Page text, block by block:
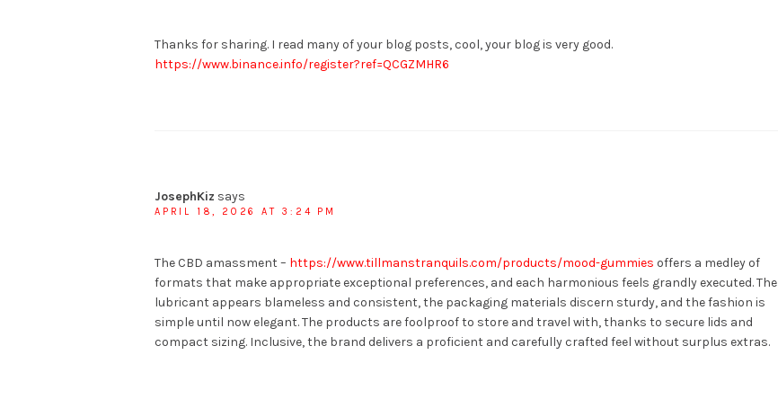
Thanks for sharing. I read many of your blog posts, cool, your blog is very good.
https://www.binance.info/register?ref=QCGZMHR6
JosephKiz says
APRIL 18, 2026 AT 3:24 PM
The CBD amassment – https://www.tillmanstranquils.com/products/mood-gummies offers a medley of
formats that make appropriate exceptional preferences, and each harmonious feels grandly executed. The
lubricant appears blameless and consistent, the packaging materials discern sturdy, and the fashion is
simple until now elegant. The products are foolproof to store and travel with, thanks to secure lids and
compact sizing. Inclusive, the brand delivers a proficient and carefully crafted feel without surplus extras.